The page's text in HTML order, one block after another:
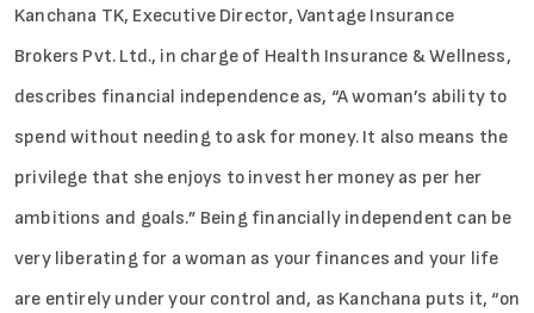
Kanchana TK, Executive Director, Vantage Insurance
Brokers Pvt. Ltd., in charge of Health Insurance & Wellness,
describes financial independence as, “A woman’s ability to
spend without needing to ask for money. It also means the
privilege that she enjoys to invest her money as per her
ambitions and goals.” Being financially independent can be
very liberating for a woman as your finances and your life
are entirely under your control and, as Kanchana puts it, “on